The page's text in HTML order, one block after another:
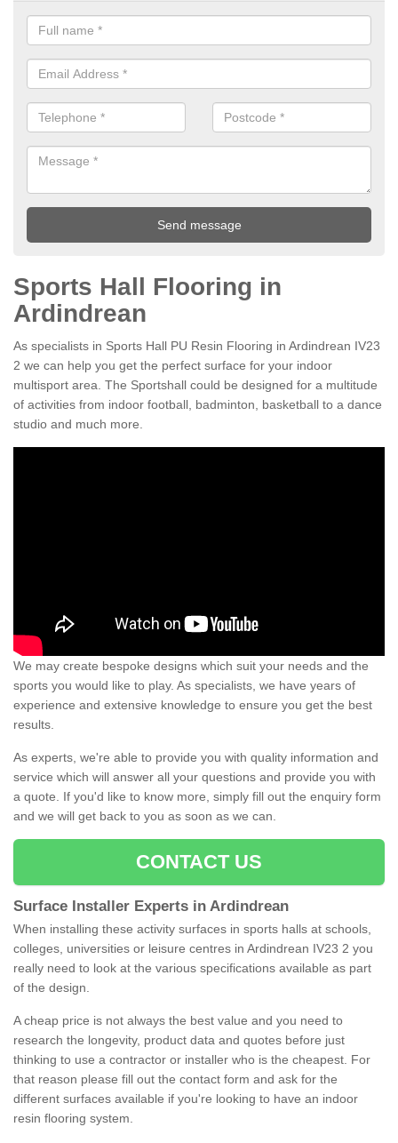
Sports Hall Flooring in
Ardindrean
As specialists in Sports Hall PU Resin Flooring in Ardindrean IV23
2 we can help you get the perfect surface for your indoor
multisport area. The Sportshall could be designed for a multitude
of activities from indoor football, badminton, basketball to a dance
studio and much more.
We may create bespoke designs which suit your needs and the
sports you would like to play. As specialists, we have years of
experience and extensive knowledge to ensure you get the best
results.
As experts, we're able to provide you with quality information and
service which will answer all your questions and provide you with
a quote. If you'd like to know more, simply fill out the enquiry form
and we will get back to you as soon as we can.
CONTACT US
Surface Installer Experts in Ardindrean
When installing these activity surfaces in sports halls at schools,
colleges, universities or leisure centres in Ardindrean IV23 2 you
really need to look at the various specifications available as part
of the design.
A cheap price is not always the best value and you need to
research the longevity, product data and quotes before just
thinking to use a contractor or installer who is the cheapest. For
that reason please fill out the contact form and ask for the
different surfaces available if you're looking to have an indoor
resin flooring system.